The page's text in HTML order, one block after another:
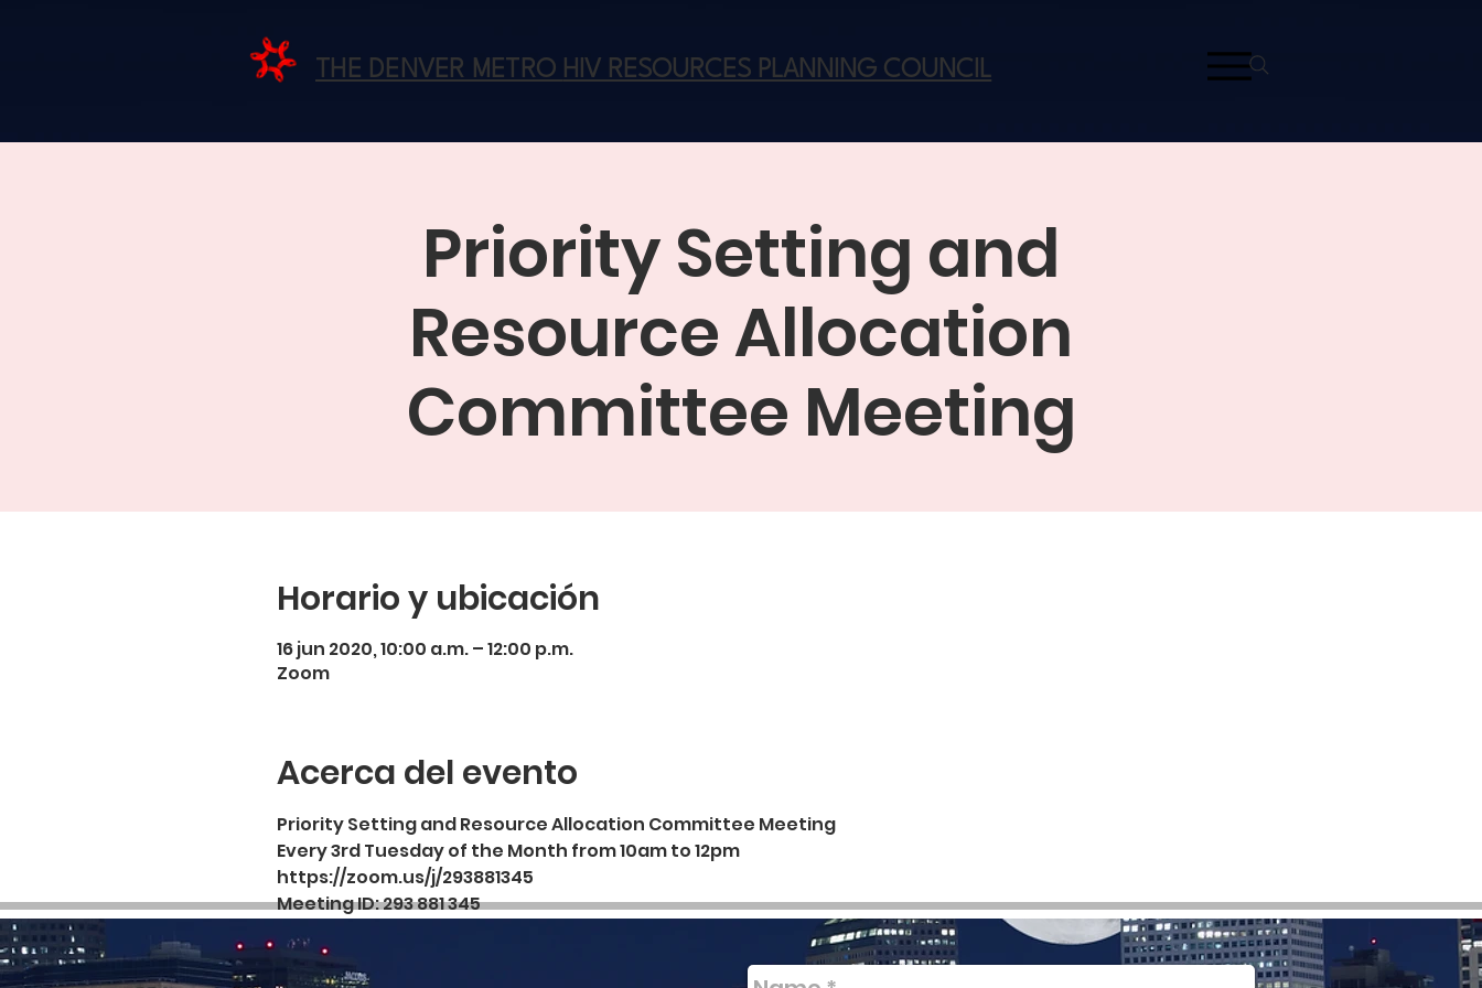
THE DENVER METRO HIV RESOURCES PLANNING COUNCIL
Priority Setting and
Resource Allocation
Committee Meeting
Horario y ubicación
16 jun 2020, 10:00 a.m. – 12:00 p.m.
Zoom
Acerca del evento
Priority Setting and Resource Allocation Committee Meeting
Every 3rd Tuesday of the Month from 10am to 12pm
https://zoom.us/j/293881345
Meeting ID: 293 881 345